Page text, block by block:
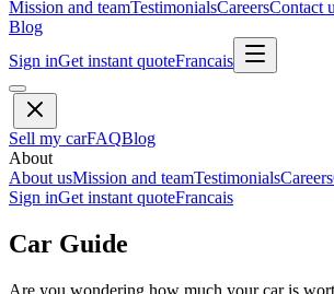
Mission and teamTestimonialsCareersContact
Blog
Sign inGet instant quoteFrancais
Sell my carFAQBlog
About
About usMission and teamTestimonialsCareers
Sign inGet instant quoteFrancais
Car Guide
Are you wondering how much your car is